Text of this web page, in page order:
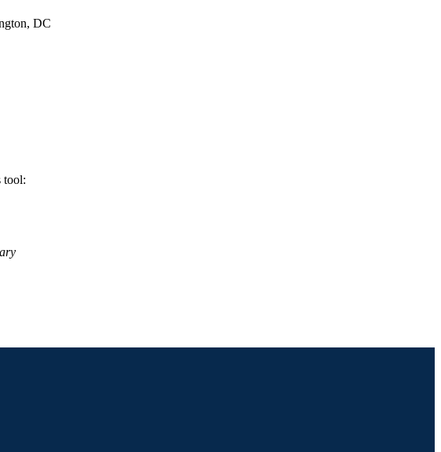
DC
tool: